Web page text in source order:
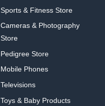
Sports & Fitness Store
Cameras & Photography
Store
Pedigree Store
Mobile Phones
Televisions
Toys & Baby Products